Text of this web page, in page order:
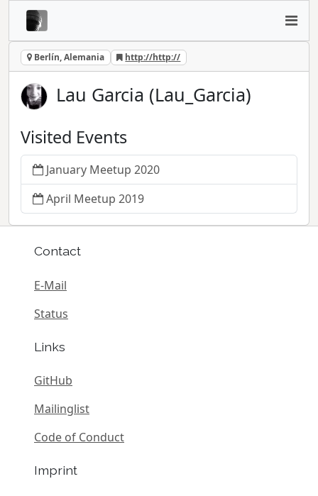
Berlín, Alemania http://http://
Lau Garcia (Lau_Garcia)
Visited Events
January Meetup 2020
April Meetup 2019
Contact
E-Mail
Status
Links
GitHub
Mailinglist
Code of Conduct
Imprint